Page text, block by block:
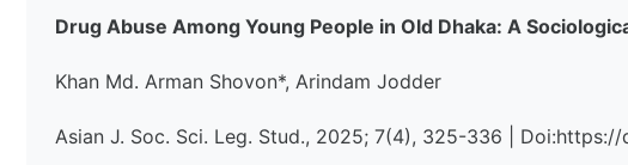
Drug Abuse Among Young People in Old Dhaka: A
Khan Md. Arman Shovon*, Arindam Jodder
Asian J. Soc. Sci. Leg. Stud., 2025; 7(4), 325-336 |